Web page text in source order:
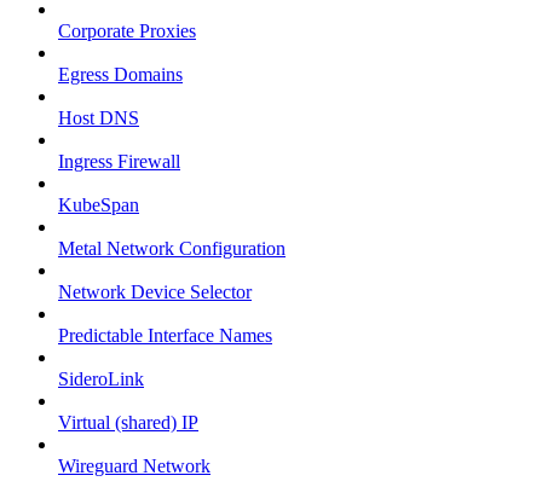
Corporate Proxies
Egress Domains
Host DNS
Ingress Firewall
KubeSpan
Metal Network Configuration
Network Device Selector
Predictable Interface Names
SideroLink
Virtual (shared) IP
Wireguard Network